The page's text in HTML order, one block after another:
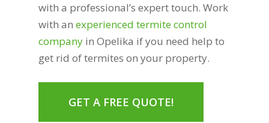
with a professional’s expert touch. Work
with anexperienced termite control
company in Opelika if you need help to
get rid of termites on your property.
GET A FREE QUOTE!